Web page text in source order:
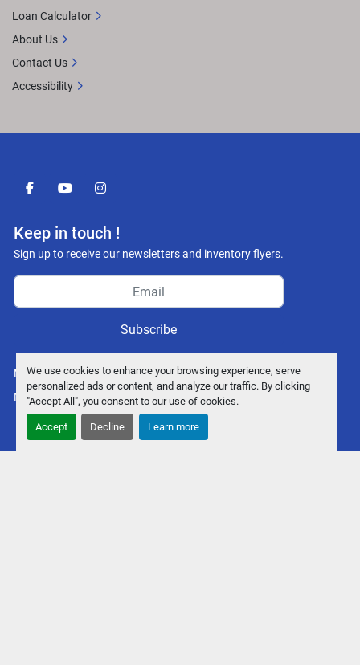
We use cookies to enhance your browsing experience, serve
personalized ads or content, and analyze our traffic. By clicking
"Accept All", you consent to our use of cookies.
Accept Decline Learn more
facebookyoutubeinstagram
Keep in touch !
Sign up to receive our newsletters and inventory flyers.
Subscribe
Manage Cookies
Machinio System website byMachinio
Loan Calculator
About Us
Contact Us
Accessibility